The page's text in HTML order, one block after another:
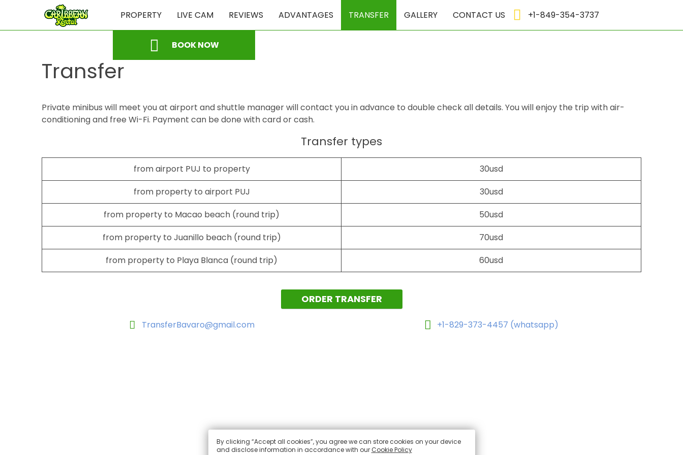
By clicking “Accept all cookies”, you agree we can store cookies on your device
and disclose information in accordance with our Cookie Policy
PROPERTY LIVE CAM REVIEWS ADVANTAGES TRANSFER GALLERY CONTACT US +1-849-354-3737
BOOK NOW
Transfer
Private minibus will meet you at airport and shuttle manager will contact you in advance to double check all details. You will enjoy the trip with air-
conditioning and free Wi-Fi. Payment can be done with card or cash.
Transfer types
from airport PUJ to property
30usd
from property to airport PUJ
30usd
from property to Macao beach (round trip)
50usd
from property to Juanillo beach (round trip)
70usd
from property to Playa Blanca (round trip)
60usd
ORDER TRANSFER
TransferBavaro@gmail.com +1-829-373-4457 (whatsapp)